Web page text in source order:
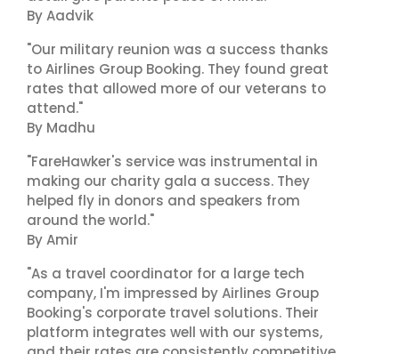
By Aadvik
"Our military reunion was a success thanks
to Airlines Group Booking. They found great
rates that allowed more of our veterans to
attend."
By Madhu
"FareHawker's service was instrumental in
making our charity gala a success. They
helped fly in donors and speakers from
around the world."
By Amir
"As a travel coordinator for a large tech
company, I'm impressed by Airlines Group
Booking's corporate travel solutions. Their
platform integrates well with our systems,